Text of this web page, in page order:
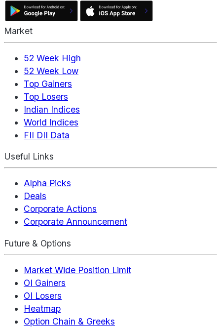
Market
52 Week High
52 Week Low
Top Gainers
Top Losers
Indian Indices
World Indices
FII DII Data
Useful Links
Alpha Picks
Deals
Corporate Actions
Corporate Announcement
Future & Options
Market Wide Position Limit
OI Gainers
OI Losers
Heatmap
Option Chain & Greeks